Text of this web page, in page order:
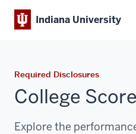
Indiana University
Required Disclosures
College
Explore the